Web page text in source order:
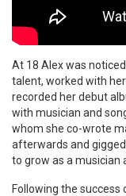
At 18 Alex was
talent, worked with
recorded her debut
with musician and
whom she co-wrote
afterwards and
to grow as a musician
Following the success